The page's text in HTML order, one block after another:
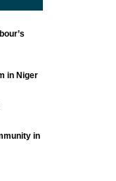
in Niger
in